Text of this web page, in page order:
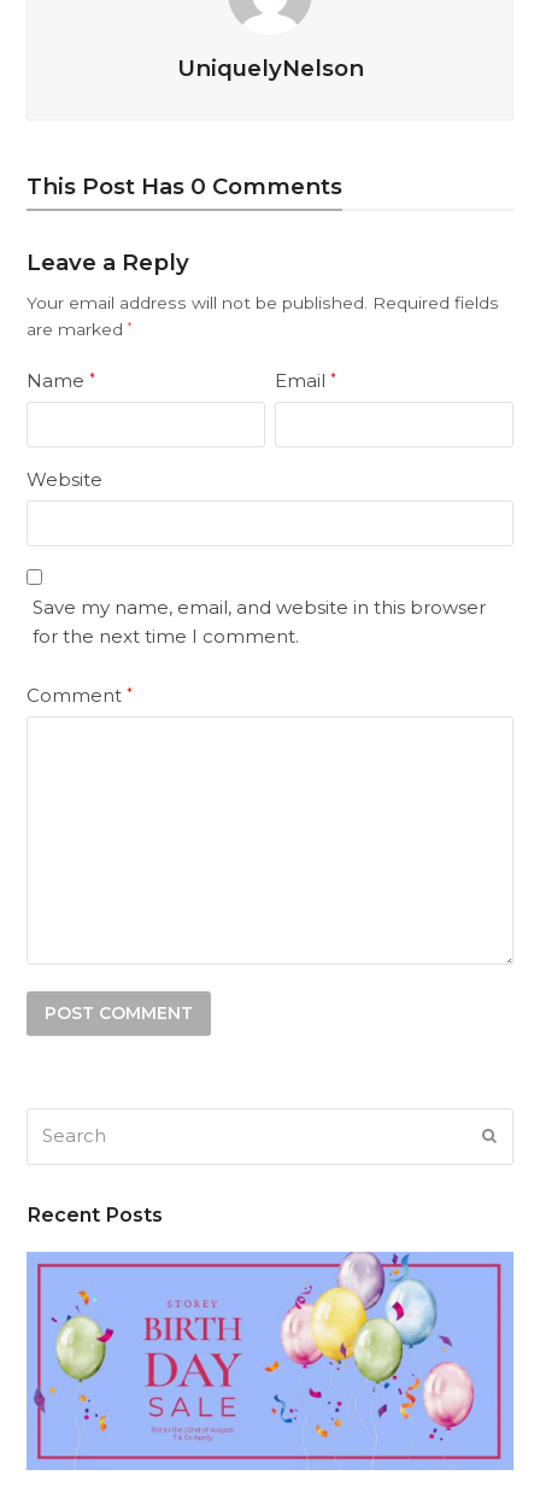
UniquelyNelson
This Post Has 0 Comments
Leave a Reply
Your email address will not be published.
Required fields
are marked*
Name* Email*
Website
Save my name, email, and website in this browser
for the next time I comment.
Comment*
Recent Posts